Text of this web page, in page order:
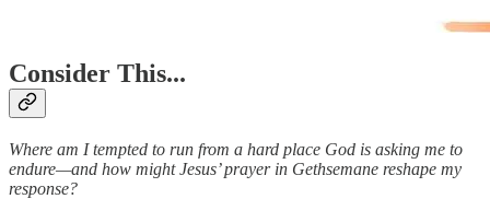
Consider This...
Where am I tempted to run from a hard place God is asking me to
endure—and how might Jesus’ prayer in Gethsemane reshape my
response?